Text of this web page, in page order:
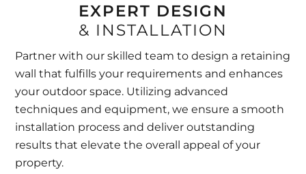
EXPERT DESIGN
& INSTALLATION
Partner with our skilled team to design a retaining
wall that fulfills your requirements and enhances
your outdoor space. Utilizing advanced
techniques and equipment, we ensure a smooth
installation process and deliver outstanding
results that elevate the overall appeal of your
property.